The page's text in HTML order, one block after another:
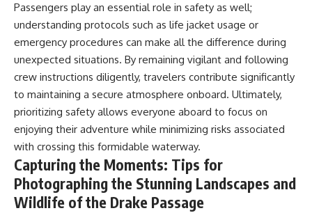
Passengers play an essential role in safety as well;
understanding protocols such as life jacket usage or
emergency procedures can make all the difference during
unexpected situations. By remaining vigilant and following
crew instructions diligently, travelers contribute significantly
to maintaining a secure atmosphere onboard. Ultimately,
prioritizing safety allows everyone aboard to focus on
enjoying their adventure while minimizing risks associated
with crossing this formidable waterway.
Capturing the Moments: Tips for
Photographing the Stunning Landscapes and
Wildlife of the Drake Passage